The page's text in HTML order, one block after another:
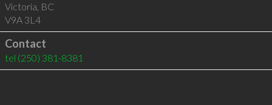
Victoria, BC
V9A 3L4
Contact
tel (250) 381-8381